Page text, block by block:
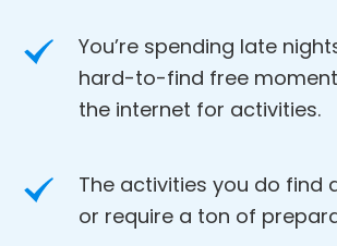
You’re spending late
hard-to-find free
the internet for activities.
The activities you do find
or require a ton of